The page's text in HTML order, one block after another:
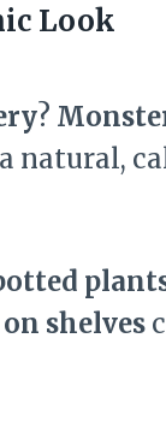
Look
?
natural,
shelves